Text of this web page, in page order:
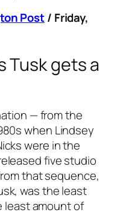
Post/ Friday,
Tuskgets a
— from the
when Lindsey
were in the
five studio
that sequence,
, was the least
least amount of